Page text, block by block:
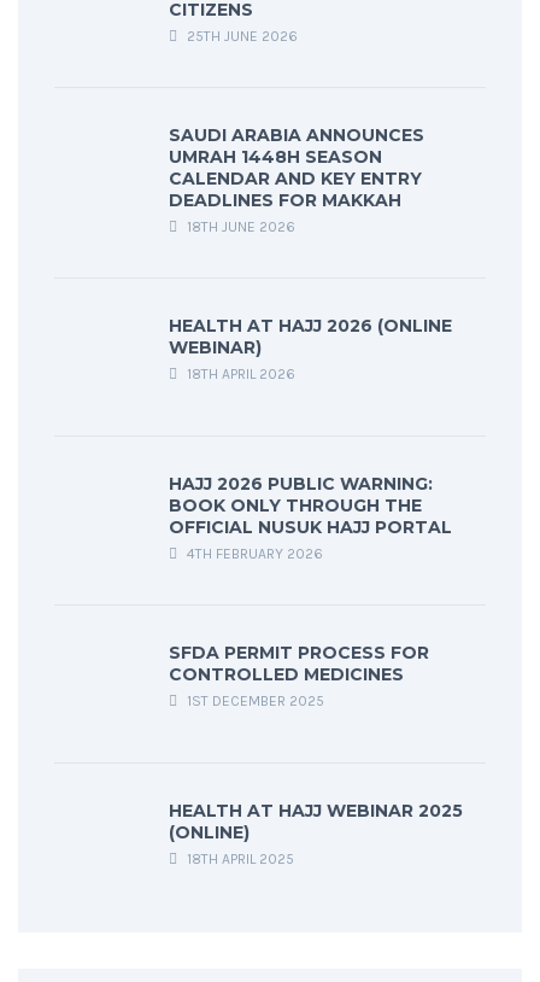
CITIZENS
25TH JUNE 2026
SAUDI ARABIA ANNOUNCES
UMRAH 1448H SEASON
CALENDAR AND KEY ENTRY
DEADLINES FOR MAKKAH
18TH JUNE 2026
HEALTH AT HAJJ 2026 (ONLINE
WEBINAR)
18TH APRIL 2026
HAJJ 2026 PUBLIC WARNING:
BOOK ONLY THROUGH THE
OFFICIAL NUSUK HAJJ PORTAL
4TH FEBRUARY 2026
SFDA PERMIT PROCESS FOR
CONTROLLED MEDICINES
1ST DECEMBER 2025
HEALTH AT HAJJ WEBINAR 2025
(ONLINE)
18TH APRIL 2025